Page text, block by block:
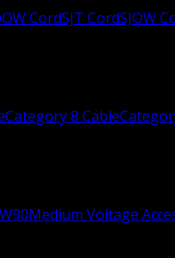
CordSJT CordSJOW
Category 8 Cable
Medium Voltage